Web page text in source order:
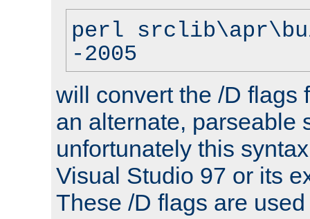
perl
-2005
will convert the /D flags
an alternate, parseable
unfortunately this
Visual Studio 97 or its
These /D flags are